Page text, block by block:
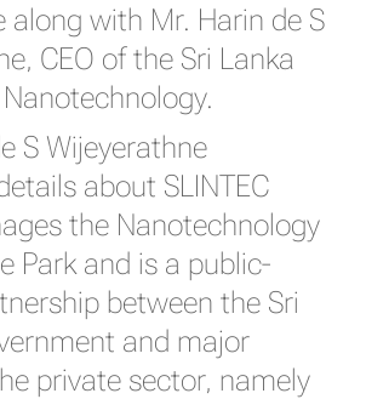
along with Mr. Harin de S
CEO of the Sri Lanka
S Wijeyerathne
about SLINTEC
the Nanotechnology
Park and is a public-
between the Sri
and major
private sector, namely